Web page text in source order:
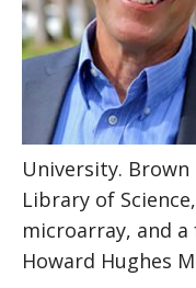
University.
Library of
microarray, and
Howard Hughes